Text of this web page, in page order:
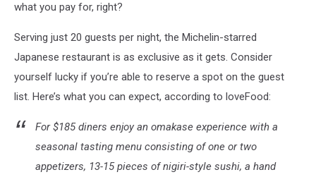
what you pay for, right?
Serving just 20 guests per night, the Michelin-starred
Japanese restaurant is as exclusive as it gets. Consider
yourself lucky if you’re able to reserve a spot on the guest
list. Here’s what you can expect, according to loveFood:
For $185 diners enjoy an omakase experience with a
seasonal tasting menu consisting of one or two
appetizers, 13-15 pieces of nigiri-style sushi, a hand